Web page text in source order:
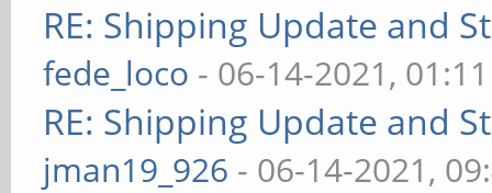
RE: Shipping Update and
fede_loco - 06-14-2021,
RE: Shipping Update and
jman19_926 - 06-14-2021,